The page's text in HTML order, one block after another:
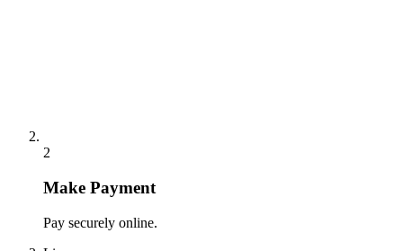
2
Make Payment
Pay securely online.